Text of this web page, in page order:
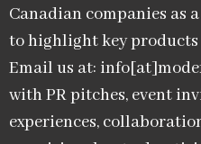
Canadian companies as
to highlight key
Email us at:
with PR pitches, event
experiences,